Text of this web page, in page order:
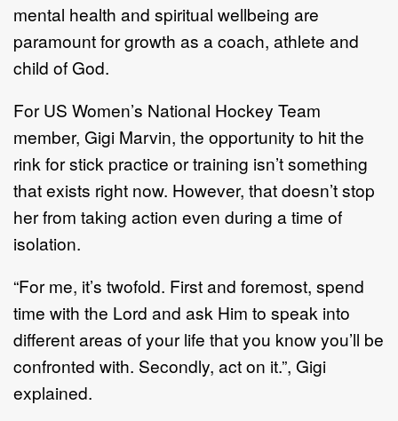
mental health and spiritual wellbeing are
paramount for growth as a coach, athlete and
child of God.
For US Women’s National Hockey Team
member, Gigi Marvin, the opportunity to hit the
rink for stick practice or training isn’t something
that exists right now. However, that doesn’t stop
her from taking action even during a time of
isolation.
“For me, it’s twofold. First and foremost, spend
time with the Lord and ask Him to speak into
different areas of your life that you know you’ll be
confronted with. Secondly, act on it.”, Gigi
explained.